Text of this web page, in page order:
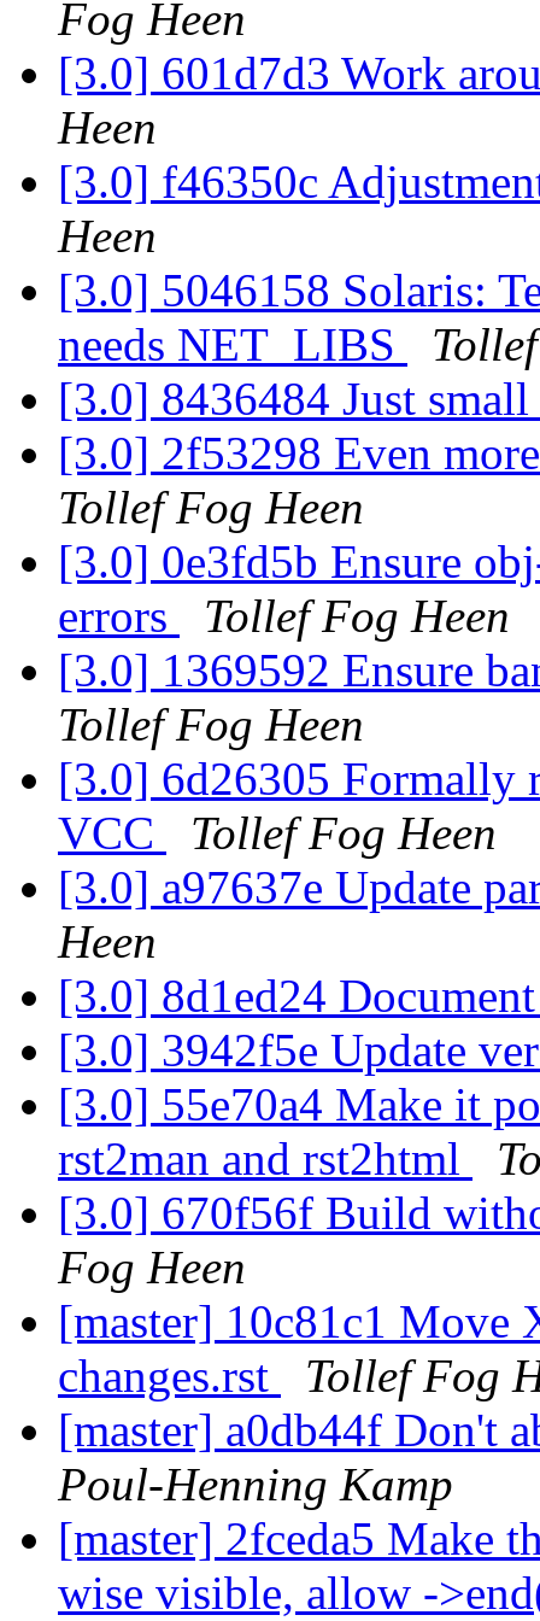
Fog Heen
[3.0] 601d7d3 Work
Heen
[3.0] f46350c
Heen
[3.0] 5046158 Solaris:
needs NET_LIBS
[3.0] 8436484 Just
[3.0] 2f53298 Even
Tollef Fog Heen
[3.0] 0e3fd5b Ensure
errors
Tollef Fog Heen
[3.0] 1369592 Ensure
Tollef Fog Heen
[3.0] 6d26305 Formally
VCC
Tollef Fog Heen
[3.0] a97637e Update
Heen
[3.0] 8d1ed24
[3.0] 3942f5e Update
[3.0] 55e70a4 Make it
rst2man and rst2html
[3.0] 670f56f Build
Fog Heen
[master] 10c81c1 Move
changes.rst
Tollef Fog
[master] a0db44f Don't
Poul-Henning Kamp
[master] 2fceda5 Make
wise visible, allow -